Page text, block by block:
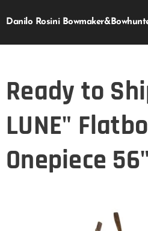
Danilo Rosini
Ready to
LUNE"
Onepiece